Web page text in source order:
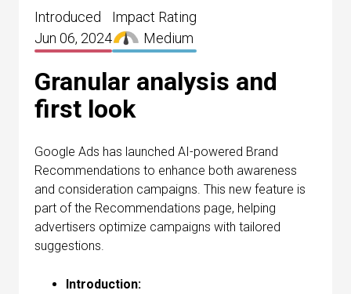
Introduced
Jun 06, 2024
Impact Rating
Medium
Granular analysis and
first look
Google Ads has launched AI-powered Brand
Recommendations to enhance both awareness
and consideration campaigns. This new feature is
part of the Recommendations page, helping
advertisers optimize campaigns with tailored
suggestions.
Introduction: